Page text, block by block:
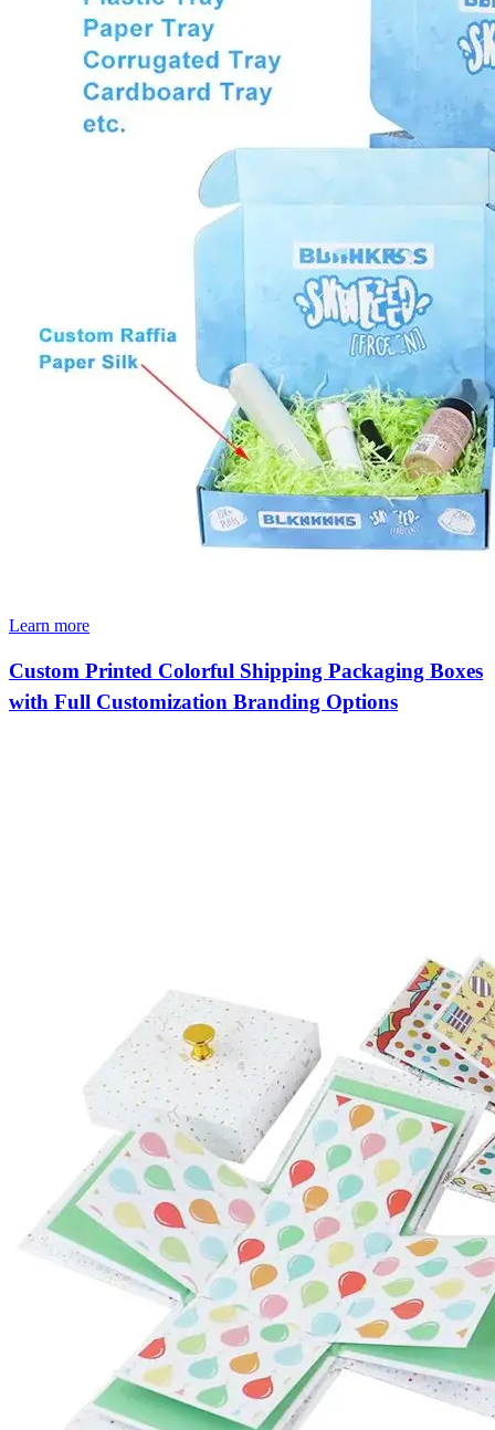
Learn more
Custom Printed Colorful Shipping Packaging Boxes
with Full Customization Branding Options